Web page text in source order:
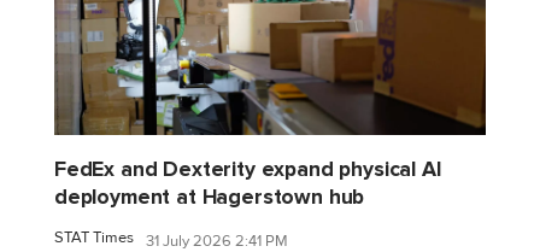
FedEx and Dexterity expand physical AI
deployment at Hagerstown hub
STAT Times 31 July 2026 2:41 PM